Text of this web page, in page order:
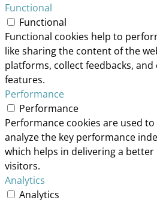
Functional
Functional
Functional cookies help to
like sharing the content of the
platforms, collect feedbacks,
features.
Performance
Performance
Performance cookies are used
analyze the key performance
which helps in delivering a
visitors.
Analytics
Analytics